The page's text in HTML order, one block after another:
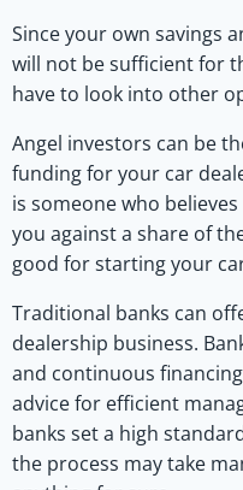
Since your own savings
will not be sufficient for
have to look into other
Angel investors can be
funding for your car
is someone who
you against a share of
good for starting your
Traditional banks can
dealership business.
and continuous
advice for efficient
banks set a high
the process may take